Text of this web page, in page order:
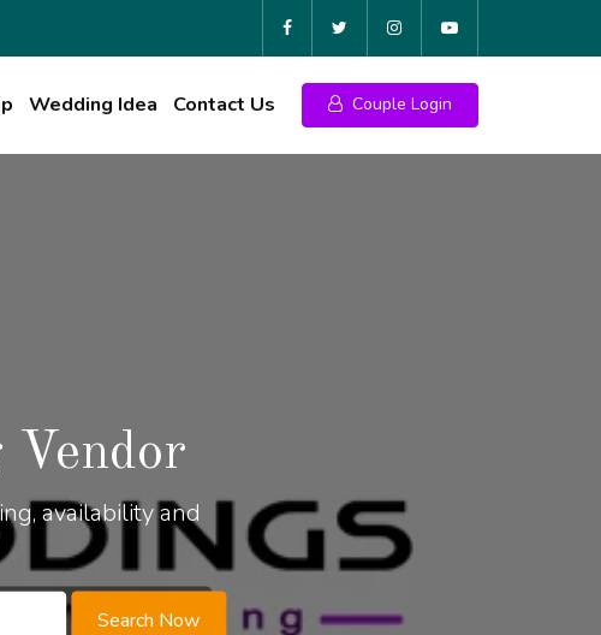
Wedding Idea Contact Us Couple Login
Vendor
availability and
Search Now